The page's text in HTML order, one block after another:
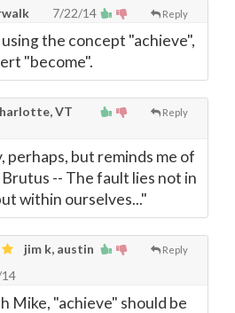
Reply
7/22/14
the concept "achieve",
"become".
Reply
VT
perhaps, but reminds me of
Brutus -- The fault lies not in
within ourselves..."
Reply
jim k, austin
Mike, "achieve" should be